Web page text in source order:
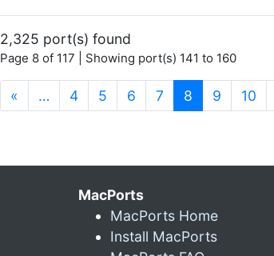
2,325 port(s) found
Page 8 of 117 | Showing port(s) 141 to 160
« … 4 5 6 7 8 (current)
9 10
MacPorts
MacPorts Home
Install MacPorts